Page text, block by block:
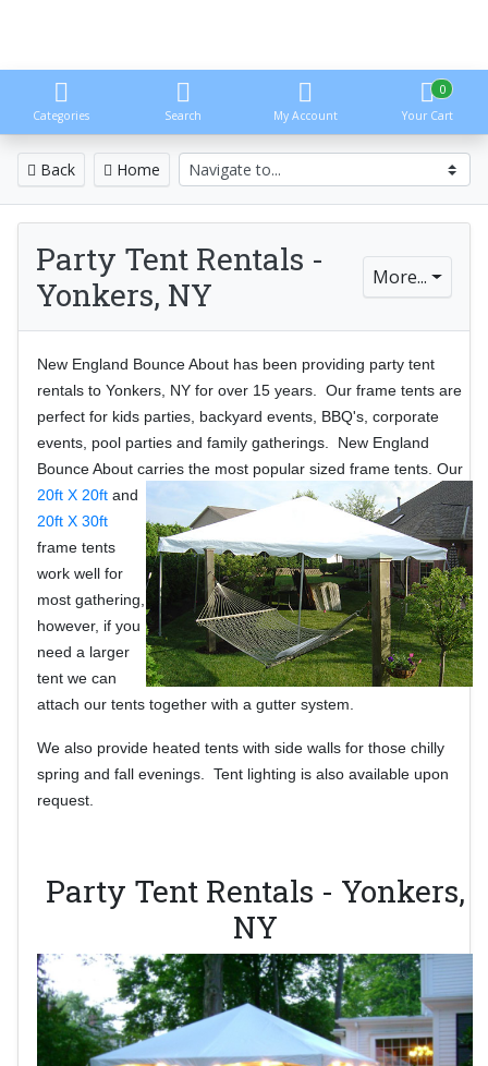
Categories Search My Account
0
Your Cart
Back Home
Party Tent Rentals -
Yonkers, NY
More...
New England Bounce About has been providing party tent
rentals to Yonkers, NY for over 15 years. Our frame tents are
perfect for kids parties, backyard events, BBQ's, corporate
events, pool parties and family gatherings. New England
Bounce About carries the most popular sized frame tents. Our
20ft X 20ft and
20ft X 30ft
frame tents
work well for
most gathering,
however, if you
need a larger
tent we can
attach our tents together with a gutter system.
We also provide heated tents with side walls for those chilly
spring and fall evenings. Tent lighting is also available upon
request.
Party Tent Rentals - Yonkers,
NY